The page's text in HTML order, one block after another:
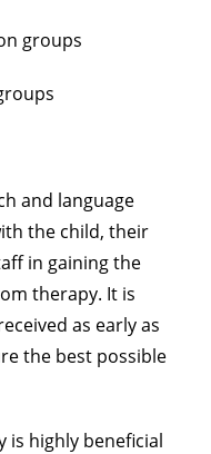
groups
and language
the child, their
in gaining the
therapy. It is
as early as
the best possible
is highly beneficial